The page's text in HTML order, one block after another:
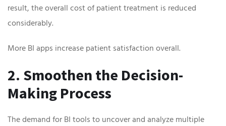
result, the overall cost of patient treatment is reduced
considerably.
More BI apps increase patient satisfaction overall.
2. Smoothen the Decision-
Making Process
The demand for BI tools to uncover and analyze multiple